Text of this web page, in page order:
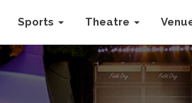
Sports Theatre